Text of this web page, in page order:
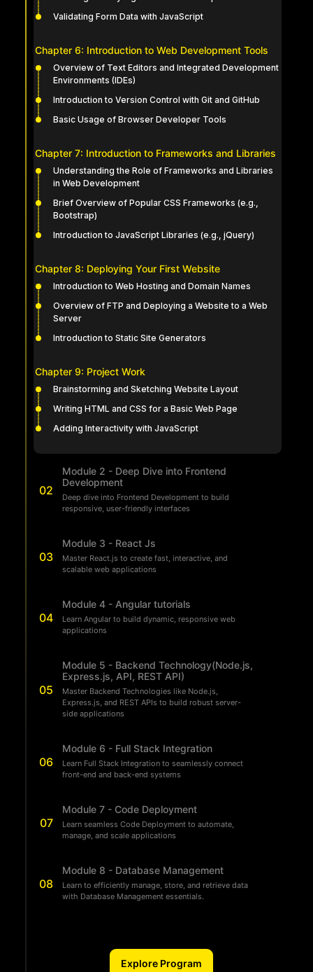
Validating Form Data with JavaScript
Chapter 6: Introduction to Web Development Tools
Overview of Text Editors and Integrated Development
Environments (IDEs)
Introduction to Version Control with Git and GitHub
Basic Usage of Browser Developer Tools
Chapter 7: Introduction to Frameworks and Libraries
Understanding the Role of Frameworks and Libraries
in Web Development
Brief Overview of Popular CSS Frameworks (e.g.,
Bootstrap)
Introduction to JavaScript Libraries (e.g., jQuery)
Chapter 8: Deploying Your First Website
Introduction to Web Hosting and Domain Names
Overview of FTP and Deploying a Website to a Web
Server
Introduction to Static Site Generators
Chapter 9: Project Work
Brainstorming and Sketching Website Layout
Writing HTML and CSS for a Basic Web Page
Adding Interactivity with JavaScript
02
Module 2 - Deep Dive into Frontend
Development
Deep dive into Frontend Development to build
responsive, user-friendly interfaces
03
Module 3 - React Js
Master React.js to create fast, interactive, and
scalable web applications
04
Module 4 - Angular tutorials
Learn Angular to build dynamic, responsive web
applications
05
Module 5 - Backend Technology(Node.js,
Express.js, API, REST API)
Master Backend Technologies like Node.js,
Express.js, and REST APIs to build robust server-
side applications
06
Module 6 - Full Stack Integration
Learn Full Stack Integration to seamlessly connect
front-end and back-end systems
07
Module 7 - Code Deployment
Learn seamless Code Deployment to automate,
manage, and scale applications
08
Module 8 - Database Management
Learn to efficiently manage, store, and retrieve data
with Database Management essentials.
Explore Program